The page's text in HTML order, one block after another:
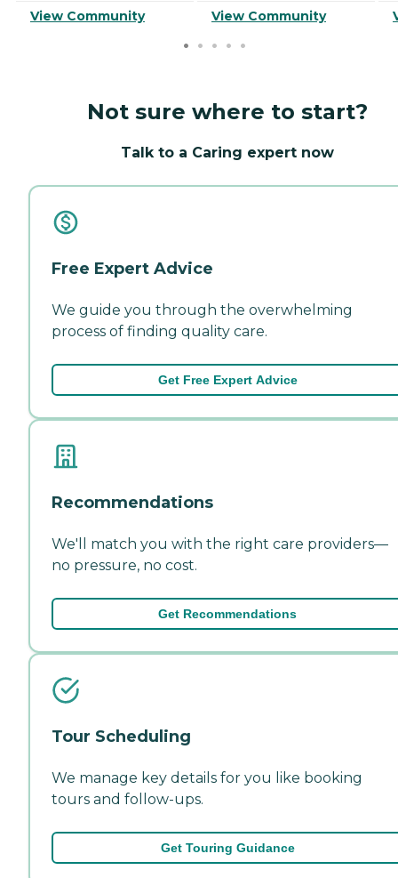
View Community View Community
Not sure where to start?
Talk to a Caring expert now
Free Expert Advice
We guide you through the overwhelming
process of finding quality care.
Get Free Expert Advice
Recommendations
We'll match you with the right care providers—
no pressure, no cost.
Get Recommendations
Tour Scheduling
We manage key details for you like booking
tours and follow-ups.
Get Touring Guidance